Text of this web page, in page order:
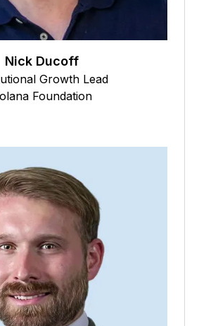
Nick Ducoff
Growth Lead
Foundation